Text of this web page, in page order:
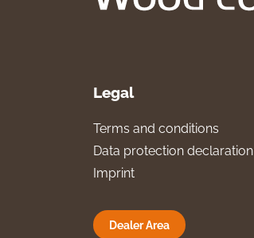
Legal
Terms and conditions
Data protection declaration
Imprint
Dealer Area